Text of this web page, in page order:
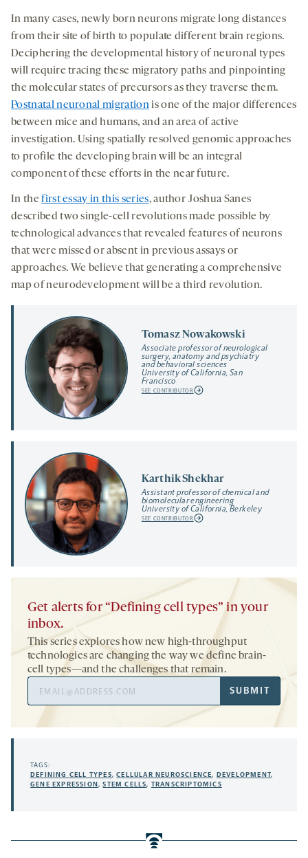
In many cases, newly born neurons migrate long distances
from their site of birth to populate different brain regions.
Deciphering the developmental history of neuronal types
will require tracing these migratory paths and pinpointing
the molecular states of precursors as they traverse them.
Postnatal neuronal migrationis one of the major differences
between mice and humans, and an area of active
investigation. Using spatially resolved genomic approaches
to profile the developing brain will be an integral
component of these efforts in the near future.
In thefirst essay in this series, author Joshua Sanes
described two single-cell revolutions made possible by
technological advances that revealed features of neurons
that were missed or absent in previous assays or
approaches. We believe that generating a comprehensive
map of neurodevelopment will be a third revolution.
Tomasz Nowakowski
Associate professor of neurological
surgery, anatomy and psychiatry
and behavioral sciences
University of California, San
Francisco
SEE CONTRIBUTOR
Karthik Shekhar
Assistant professor of chemical and
biomolecular engineering
University of California, Berkeley
SEE CONTRIBUTOR
Get alerts for “Defining cell types” in your
inbox.
This series explores how new high-throughput
technologies are changing the way we define brain-
cell types—and the challenges that remain.
SUBMIT
TAGS:
DEFINING CELL TYPES,CELLULAR NEUROSCIENCE, DEVELOPMENT,
GENE EXPRESSION,STEM CELLS, TRANSCRIPTOMICS